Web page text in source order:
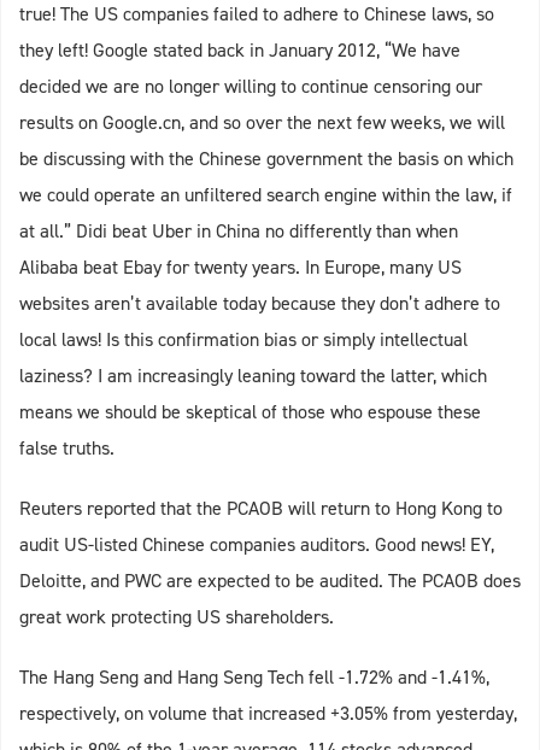
true! The US companies failed to adhere to Chinese laws, so
they left! Google stated back in January 2012, “We have
decided we are no longer willing to continue censoring our
results on Google.cn, and so over the next few weeks, we will
be discussing with the Chinese government the basis on which
we could operate an unfiltered search engine within the law, if
at all.” Didi beat Uber in China no differently than when
Alibaba beat Ebay for twenty years. In Europe, many US
websites aren’t available today because they don’t adhere to
local laws! Is this confirmation bias or simply intellectual
laziness? I am increasingly leaning toward the latter, which
means we should be skeptical of those who espouse these
false truths.
Reuters reported that the PCAOB will return to Hong Kong to
audit US-listed Chinese companies auditors. Good news! EY,
Deloitte, and PWC are expected to be audited. The PCAOB does
great work protecting US shareholders.
The Hang Seng and Hang Seng Tech fell -1.72% and -1.41%,
respectively, on volume that increased +3.05% from yesterday,